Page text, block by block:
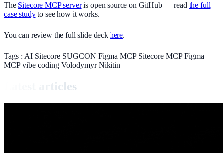
The Sitecore MCP serveris open source on GitHub — read the full
case studyto see how it works.
You can review the full slide deck here.
Tags : AI Sitecore SUGCON Figma MCP Sitecore MCPFigma
MCPvibe coding Volodymyr Nikitin
Latest articles